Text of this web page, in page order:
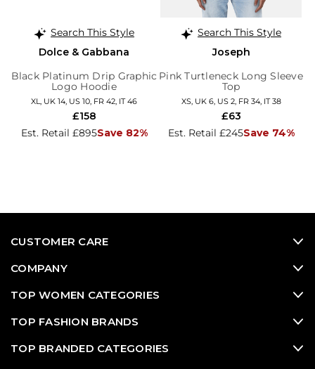
Search This Style
Dolce & Gabbana
Black Platinum Drip Graphic
Logo Hoodie
XL, UK 14, US 10, FR 42, IT 46
Est. Retail £895Save 82%
£158
Search This Style
Joseph
Pink Turtleneck Long Sleeve
Top
XS, UK 6, US 2, FR 34, IT 38
Est. Retail £245Save 74%
£63
CUSTOMER CARE
COMPANY
TOP WOMEN CATEGORIES
TOP FASHION BRANDS
TOP BRANDED CATEGORIES